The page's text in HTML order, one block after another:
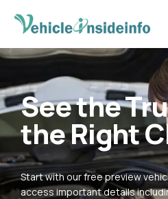
HOME
SERVICES
PRICING
CONTACT
POLICIES
See the
the Right
Start with our free preview
access important details